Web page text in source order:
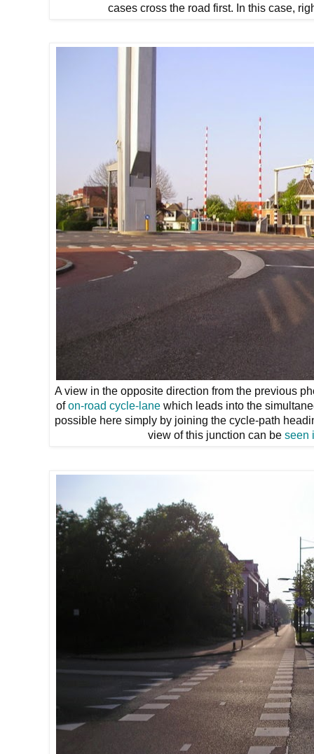
cases cross the road first. In this case,
A view in the opposite direction from the previous
ofon-road cycle-lane which leads into the
possible here simply by joining the cycle-path
view of this junction can be seen